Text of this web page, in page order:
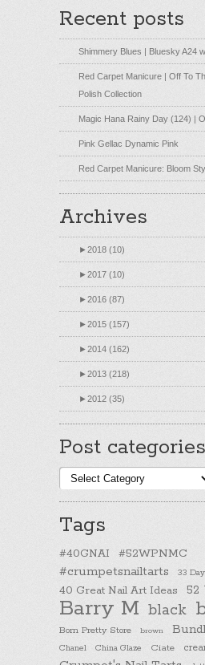
Recent posts
Shimmery Blues | Bluesky A24
Red Carpet Manicure | Off To
Polish Collection
Magic Hana Rainy Day (124) |
Pink Gellac Dynamic Pink
Red Carpet Manicure: Bloom
Archives
►2018 (10)
►2017 (10)
►2016 (87)
►2015 (157)
►2014 (162)
►2013 (218)
►2012 (35)
Post categories
Post
categories
Tags
#40GNAI #52WPNMC
#crumpetsnailtarts 33
40 Great Nail Art Ideas 52
Barry M black
Born Pretty Store brown
Chanel China Glaze Ciate